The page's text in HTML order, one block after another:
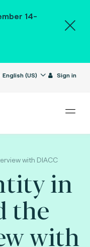
14-
English (US) Sign in
with DIACC
in
the
with